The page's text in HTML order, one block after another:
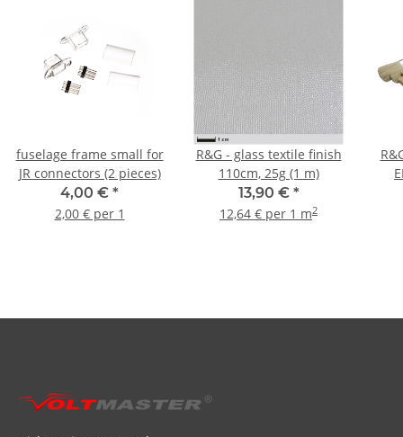
fuselage frame small for
JR connectors (2 pieces)
4,00 € *
2,00 € per 1
R&G - glass textile finish
110cm, 25g (1 m)
13,90 € *
12,64 € per 1 m2